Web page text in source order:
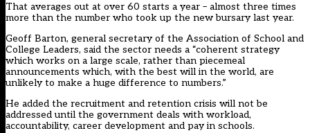
That averages out at over 60 starts a year – almost three times
more than the number who took up the new bursary last year.
Geoff Barton, general secretary of the Association of School and
College Leaders, said the sector needs a “coherent strategy
which works on a large scale, rather than piecemeal
announcements which, with the best will in the world, are
unlikely to make a huge difference to numbers.”
He added the recruitment and retention crisis will not be
addressed until the government deals with workload,
accountability, career development and pay in schools.